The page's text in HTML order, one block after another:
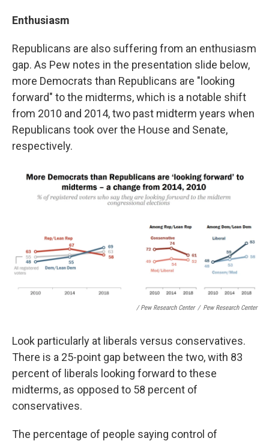
Enthusiasm
Republicans are also suffering from an enthusiasm
gap. As Pew notes in the presentation slide below,
more Democrats than Republicans are "looking
forward" to the midterms, which is a notable shift
from 2010 and 2014, two past midterm years when
Republicans took over the House and Senate,
respectively.
/ Pew Research Center / Pew Research Center
Look particularly at liberals versus conservatives.
There is a 25-point gap between the two, with 83
percent of liberals looking forward to these
midterms, as opposed to 58 percent of
conservatives.
The percentage of people saying control of